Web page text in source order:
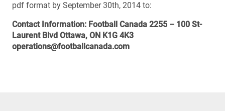
pdf format by September 30th, 2014 to:
Contact Information: Football Canada 2255 – 100 St-
Laurent Blvd Ottawa, ON K1G 4K3
operations@footballcanada.com